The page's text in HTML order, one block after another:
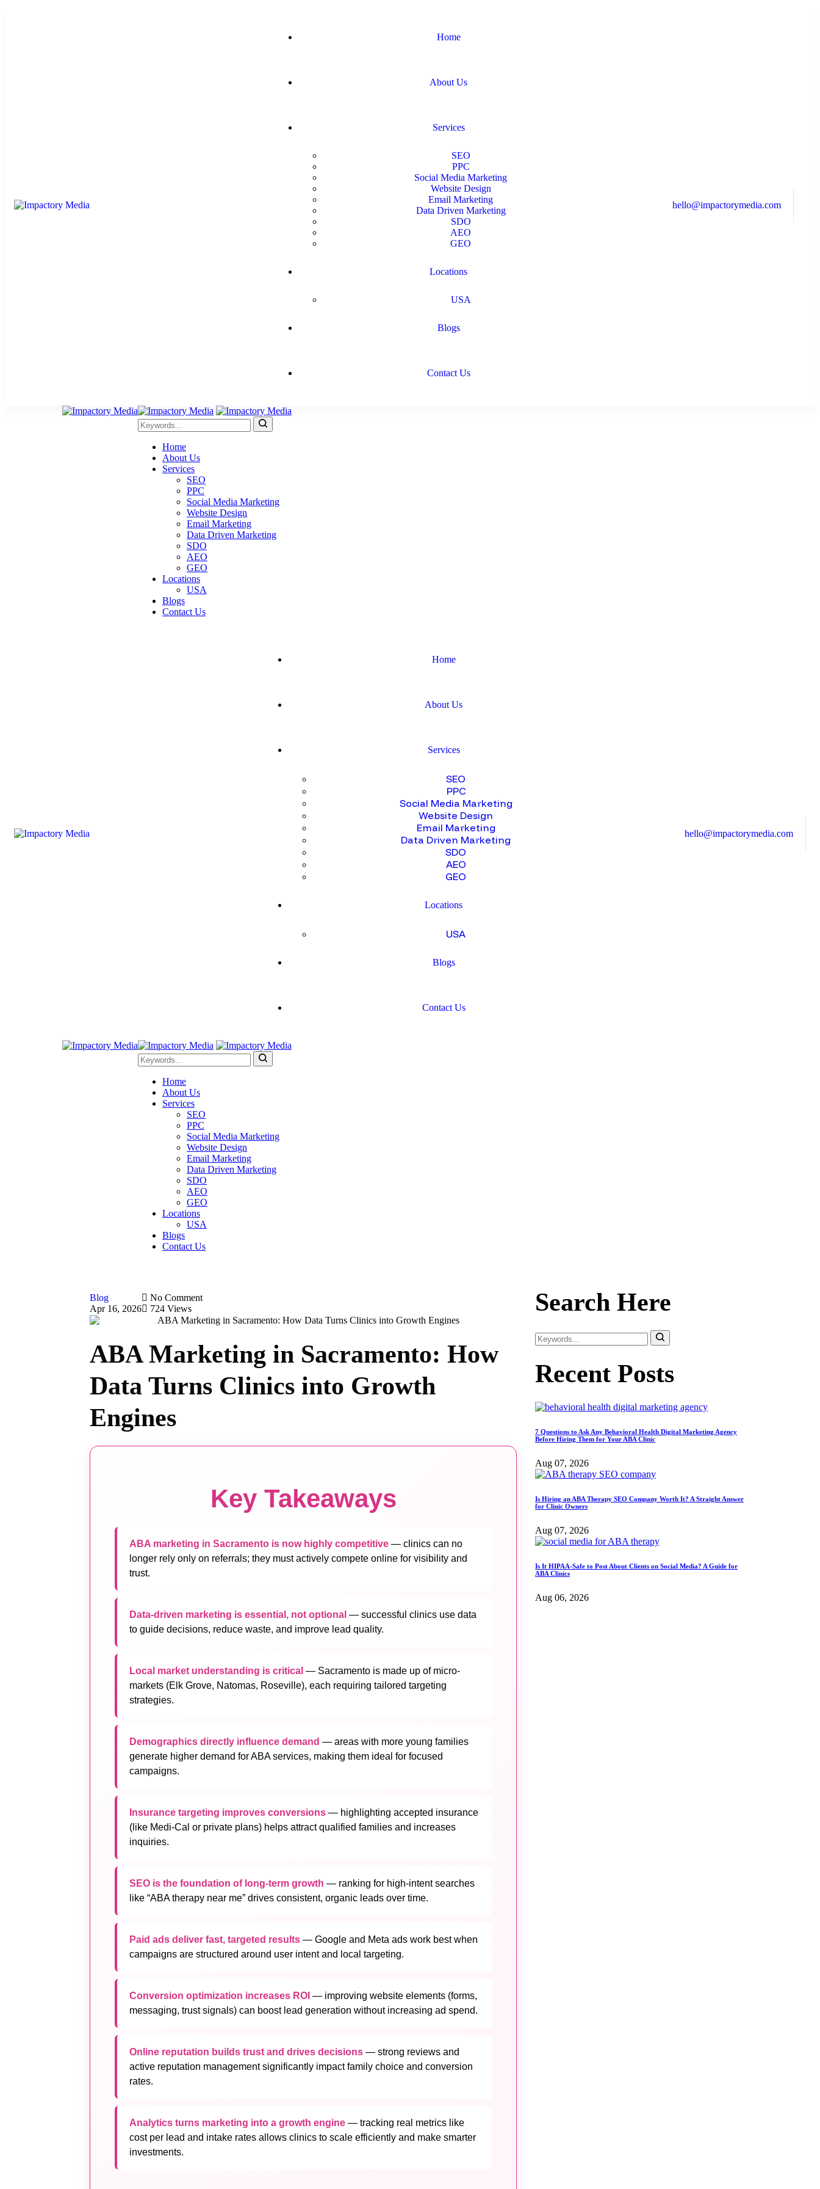
Home
About Us
Services
SEO
PPC
Social Media Marketing
Website Design
Email Marketing
Data Driven Marketing
SDO
AEO
GEO
Locations
USA
Blogs
Contact Us
hello@impactorymedia.com
Home
About Us
Services
SEO
PPC
Social Media Marketing
Website Design
Email Marketing
Data Driven Marketing
SDO
AEO
GEO
Locations
USA
Blogs
Contact Us
Home
About Us
Services
SEO
PPC
Social Media Marketing
Website Design
Email Marketing
Data Driven Marketing
SDO
AEO
GEO
Locations
USA
Blogs
Contact Us
hello@impactorymedia.com
Home
About Us
Services
SEO
PPC
Social Media Marketing
Website Design
Email Marketing
Data Driven Marketing
SDO
AEO
GEO
Locations
USA
Blogs
Contact Us
Blog
Apr 16, 2026
No Comment
724 Views
ABA Marketing in Sacramento: How
Data Turns Clinics into Growth
Engines
Key Takeaways
ABA marketing in Sacramento is now highly competitive — clinics can no
longer rely only on referrals; they must actively compete online for visibility and
trust.
Data-driven marketing is essential, not optional — successful clinics use data
to guide decisions, reduce waste, and improve lead quality.
Local market understanding is critical — Sacramento is made up of micro-
markets (Elk Grove, Natomas, Roseville), each requiring tailored targeting
strategies.
Demographics directly influence demand — areas with more young families
generate higher demand for ABA services, making them ideal for focused
campaigns.
Insurance targeting improves conversions — highlighting accepted insurance
(like Medi-Cal or private plans) helps attract qualified families and increases
inquiries.
SEO is the foundation of long-term growth — ranking for high-intent searches
like “ABA therapy near me” drives consistent, organic leads over time.
Paid ads deliver fast, targeted results — Google and Meta ads work best when
campaigns are structured around user intent and local targeting.
Conversion optimization increases ROI — improving website elements (forms,
messaging, trust signals) can boost lead generation without increasing ad spend.
Online reputation builds trust and drives decisions — strong reviews and
active reputation management significantly impact family choice and conversion
rates.
Analytics turns marketing into a growth engine — tracking real metrics like
cost per lead and intake rates allows clinics to scale efficiently and make smarter
investments.
Search Here
Recent Posts
7 Questions to Ask Any Behavioral Health Digital Marketing Agency
Before Hiring Them for Your ABA Clinic
Aug 07, 2026
Is Hiring an ABA Therapy SEO Company Worth It? A Straight Answer
for Clinic Owners
Aug 07, 2026
Is It HIPAA-Safe to Post About Clients on Social Media? A Guide for
ABA Clinics
Aug 06, 2026